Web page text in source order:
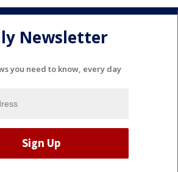
Newsletter
you need to know, every day